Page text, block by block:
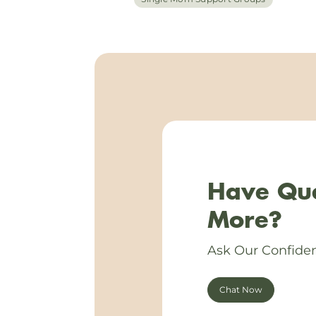
Have
More?
Ask Our
Chat Now